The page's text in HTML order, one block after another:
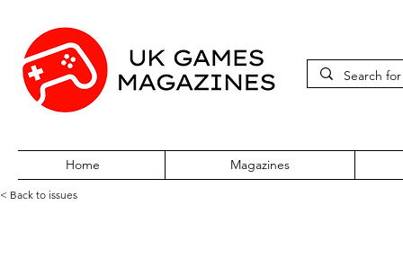
Home Magazines
< Back to issues